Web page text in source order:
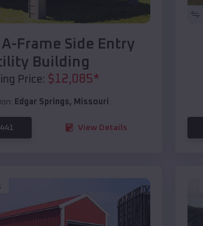
Frame Side Entry
Building
Price: $12,085*
Edgar Springs, Missouri
View Details